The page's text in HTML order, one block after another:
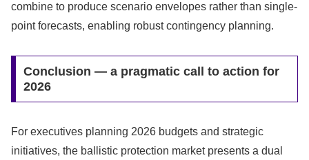
combine to produce scenario envelopes rather than single-
point forecasts, enabling robust contingency planning.
Conclusion — a pragmatic call to action for
2026
For executives planning 2026 budgets and strategic
initiatives, the ballistic protection market presents a dual